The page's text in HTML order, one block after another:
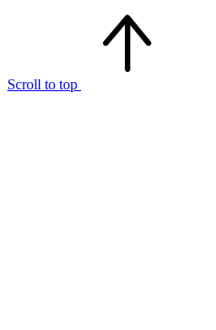
Scroll to top